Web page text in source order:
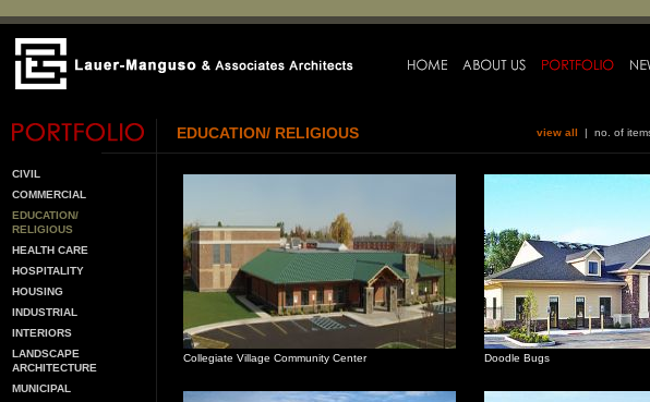
EDUCATION/ RELIGIOUS view all | no. of
CIVIL
COMMERCIAL
EDUCATION/
RELIGIOUS
HEALTH CARE
HOSPITALITY
HOUSING
INDUSTRIAL
INTERIORS
LANDSCAPE
ARCHITECTURE
MUNICIPAL
Collegiate Village Community Center Doodle Bugs